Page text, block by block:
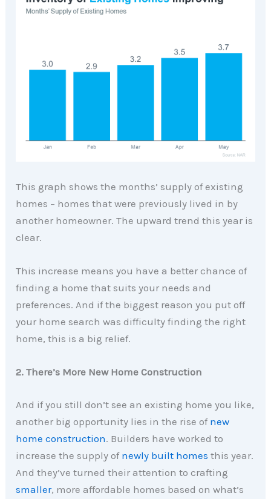
This graph shows the months’ supply of existing
homes – homes that were previously lived in by
another homeowner. The upward trend this year is
clear.
This increase means you have a better chance of
finding a home that suits your needs and
preferences. And if the biggest reason you put off
your home search was difficulty finding the right
home, this is a big relief.
2. There’s More New Home Construction
And if you still don’t see an existing home you like,
another big opportunity lies in the rise of new
home construction. Builders have worked to
increase the supply of newly built homes this year.
And they’ve turned their attention to crafting
smaller, more affordable homes based on what’s